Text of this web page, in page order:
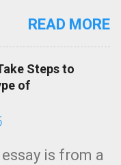
radar below.
in coastal
California,
READ MORE
Steps to
of
is from a